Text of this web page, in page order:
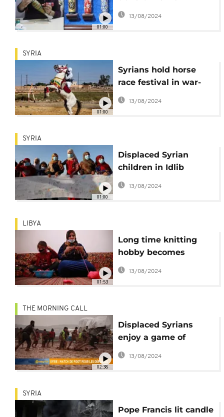
01:00
weapons into
colourful artwork
13/08/2024
01:00
SYRIA
Syrians hold horse
race festival in war-
torn Raqa
13/08/2024
01:00
SYRIA
Displaced Syrian
children in Idlib
compose 'letters of
peace'
13/08/2024
01:53
LIBYA
Long time knitting
hobby becomes
lifeline for Syrian
family in Libya
13/08/2024
02:38
THE MORNING CALL
Displaced Syrians
enjoy a game of
football in jihadist-run
region [Grand Angle]
13/08/2024
SYRIA
Pope Francis lit candle